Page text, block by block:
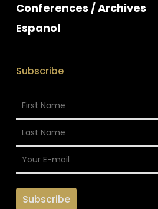
Conferences / Archives
Espanol
Subscribe